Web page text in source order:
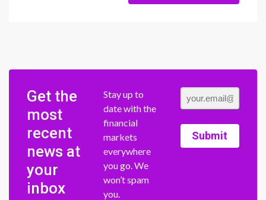
Get the
most
recent
news at
your
inbox
Stay up to
date with the
financial
markets
everywhere
you go. We
won’t spam
you.
Submit